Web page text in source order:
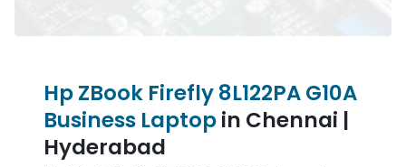
Hp ZBook Firefly 8L122PA G10A
Business Laptopin Chennai |
Hyderabad